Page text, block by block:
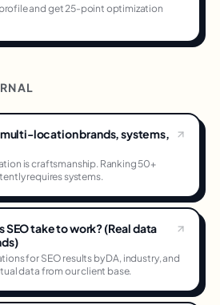
and get 25-point optimization
multi-location brands, systems,
is craftsmanship. Ranking 50+
requires systems.
SEO take to work? (Real data
for SEO results by DA, industry, and
data from our client base.